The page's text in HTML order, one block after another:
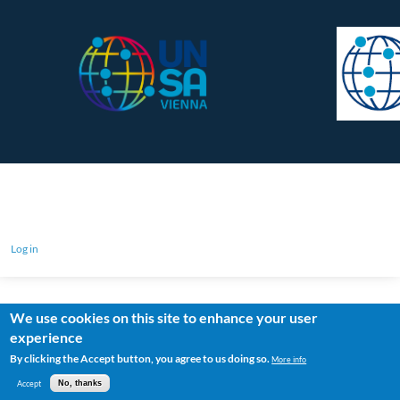
Log in
We use cookies on this site to enhance your user
experience
By clicking the Accept button, you agree to us doing so. More info
Accept No, thanks